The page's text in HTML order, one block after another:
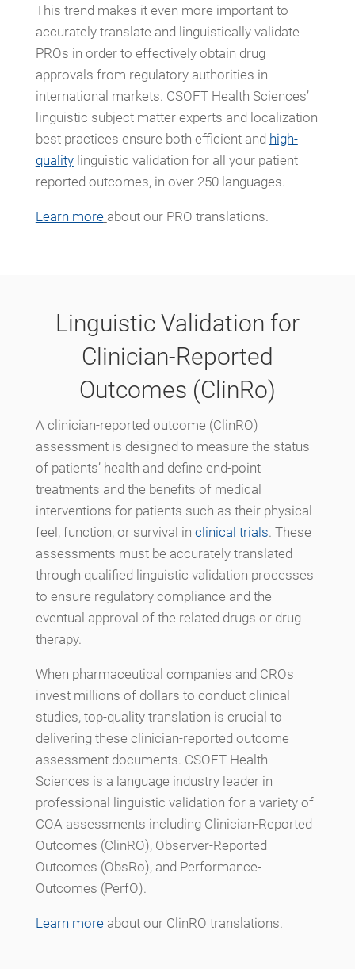
This trend makes it even more important to
accurately translate and linguistically validate
PROs in order to effectively obtain drug
approvals from regulatory authorities in
international markets. CSOFT Health Sciences’
linguistic subject matter experts and localization
best practices ensure both efficient and high-
qualitylinguistic validation for all your patient
reported outcomes, in over 250 languages.
Learn more about our PRO translations.
Linguistic Validation for
Clinician-Reported
Outcomes (ClinRo)
A clinician-reported outcome (ClinRO)
assessment is designed to measure the status
of patients’ health and define end-point
treatments and the benefits of medical
interventions for patients such as their physical
feel, function, or survival in clinical trials. These
assessments must be accurately translated
through qualified linguistic validation processes
to ensure regulatory compliance and the
eventual approval of the related drugs or drug
therapy.
When pharmaceutical companies and CROs
invest millions of dollars to conduct clinical
studies, top-quality translation is crucial to
delivering these clinician-reported outcome
assessment documents. CSOFT Health
Sciences is a language industry leader in
professional linguistic validation for a variety of
COA assessments including Clinician-Reported
Outcomes (ClinRO), Observer-Reported
Outcomes (ObsRo), and Performance-
Outcomes (PerfO).
Learn moreabout our ClinRO translations.